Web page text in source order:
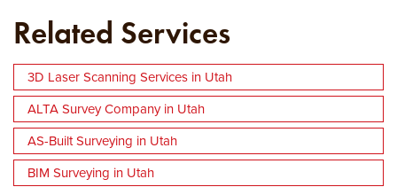
Related Services
3D Laser Scanning Services in Utah
ALTA Survey Company in Utah
AS-Built Surveying in Utah
BIM Surveying in Utah